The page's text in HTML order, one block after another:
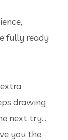
fully ready
drawing
next try…
you the